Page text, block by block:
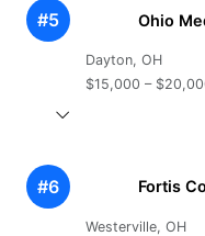
#5 Ohio
Dayton, OH
$15,000 –
#6 Fortis
Westerville, OH